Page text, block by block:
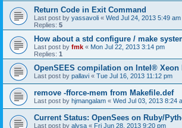
Return Code in Exit Command
Last post by yassavoli « Wed Jul 24, 2013 5:49 am
Replies: 5
How about a std configure / make
Last post by fmk « Mon Jul 22, 2013 3:14 pm
Replies: 1
OpenSEES compilation on Intel® Xeon
Last post by pallavi « Tue Jul 16, 2013 11:12 pm
remove -fforce-mem from Makefile.def
Last post by hjmangalam « Wed Jul 03, 2013 8:24
Current Status: OpenSees on Ruby/
Last post by alysa « Fri Jun 28, 2013 9:20 pm